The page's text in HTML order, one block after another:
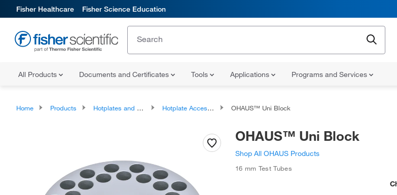
Fisher Healthcare Fisher Science Education
All Products Documents and Certificates Tools Applications Programs and Services
Home Products Hotplates and Stirrers Hotplate Accessories OHAUS™ Uni Block
OHAUS™ Uni Block
Shop All OHAUS Products
16 mm Test Tubes